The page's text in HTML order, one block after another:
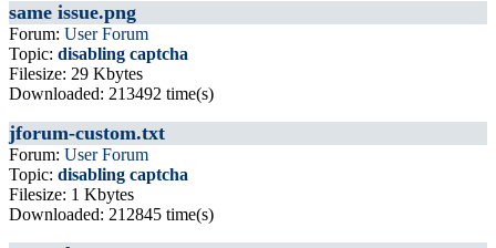
same issue.png
Forum: User Forum
Topic: disabling captcha
Filesize: 29 Kbytes
Downloaded: 213492 time(s)
jforum-custom.txt
Forum: User Forum
Topic: disabling captcha
Filesize: 1 Kbytes
Downloaded: 212845 time(s)